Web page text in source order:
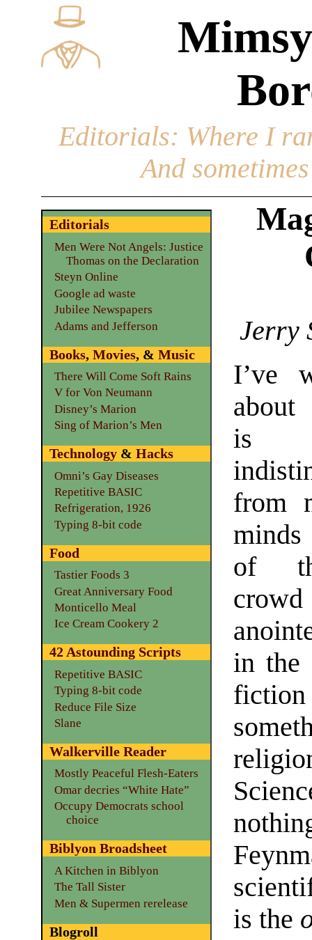
Editorials: Where I
And
Jerry
I’ve
about
is
from
of
in the
is the
Editorials
Men Were Not Angels: Justice
Thomas on the Declaration
Steyn Online
Google ad waste
Jubilee Newspapers
Adams and Jefferson
Books, Movies, & Music
There Will Come Soft Rains
V for Von Neumann
Disney’s Marion
Sing of Marion’s Men
Technology& Hacks
Omni’s Gay Diseases
Repetitive BASIC
Refrigeration, 1926
Typing 8-bit code
Food
Tastier Foods 3
Great Anniversary Food
Monticello Meal
Ice Cream Cookery 2
42 Astounding Scripts
Repetitive BASIC
Typing 8-bit code
Reduce File Size
Slane
Walkerville Reader
Mostly Peaceful Flesh-Eaters
Omar decries “White Hate”
Occupy Democrats school
choice
Biblyon Broadsheet
A Kitchen in Biblyon
The Tall Sister
Men & Supermen rerelease
Blogroll